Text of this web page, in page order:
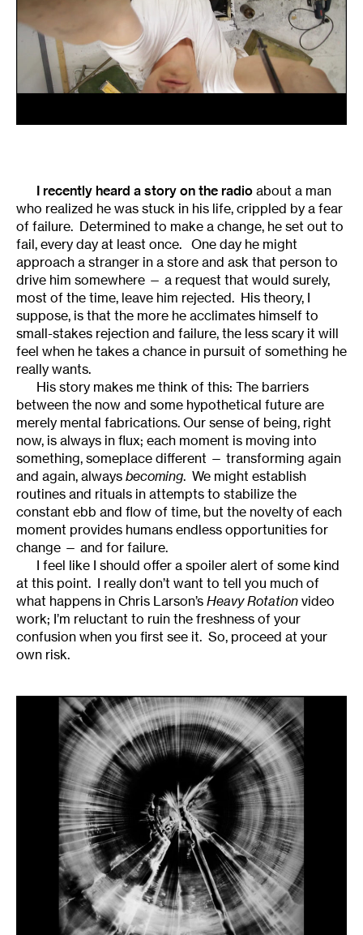
I recently heard a story on the radio about a man
who realized he was stuck in his life, crippled by a fear
of failure. Determined to make a change, he set out to
fail, every day at least once. One day he might
approach a stranger in a store and ask that person to
drive him somewhere — a request that would surely,
most of the time, leave him rejected. His theory, I
suppose, is that the more he acclimates himself to
small-stakes rejection and failure, the less scary it will
feel when he takes a chance in pursuit of something he
really wants.
His story makes me think of this: The barriers
between the now and some hypothetical future are
merely mental fabrications. Our sense of being, right
now, is always in flux; each moment is moving into
something, someplace different — transforming again
and again, always becoming. We might establish
routines and rituals in attempts to stabilize the
constant ebb and flow of time, but the novelty of each
moment provides humans endless opportunities for
change — and for failure.
I feel like I should offer a spoiler alert of some kind
at this point. I really don’t want to tell you much of
what happens in Chris Larson’s Heavy Rotation video
work; I’m reluctant to ruin the freshness of your
confusion when you first see it. So, proceed at your
own risk.